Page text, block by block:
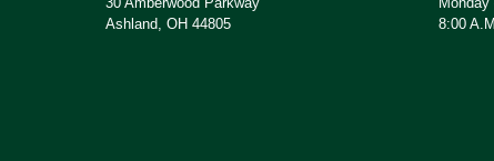
Ashland, OH 44805
8:00